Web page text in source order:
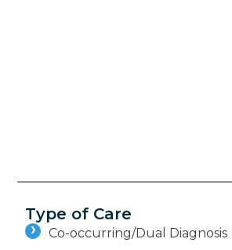
Type of Care
Co-occurring/Dual Diagnosis